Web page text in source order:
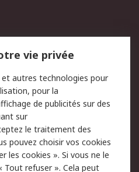
2.500 marques
Support technique
Sécurité des e-mails
Conditions générales
vie privée
autres technologies pour
pour la
de publicités sur des
sur
le traitement des
pouvez choisir vos cookies
les cookies ». Si vous ne le
Tout refuser ». Cela peut